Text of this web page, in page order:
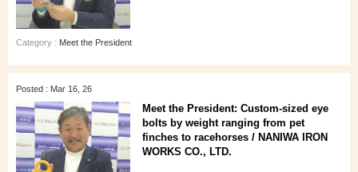
Category : Meet the President
Posted : Mar 16, 26
Meet the President: Custom-sized eye
bolts by weight ranging from pet
finches to racehorses / NANIWA IRON
WORKS CO., LTD.